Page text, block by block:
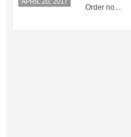
Order no....